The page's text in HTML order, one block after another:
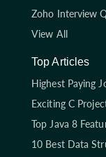
Zoho Interview
View All
Top Articles
Highest Paying
Exciting C
Top Java 8
10 Best Data